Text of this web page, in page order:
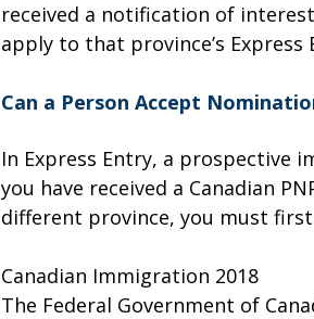
received a notification of
apply to that province’s Express
Can a Person Accept
In Express Entry, a prospective
you have received a Canadian
different province, you must
Canadian Immigration 2018
The Federal Government of